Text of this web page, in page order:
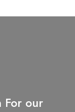
For our